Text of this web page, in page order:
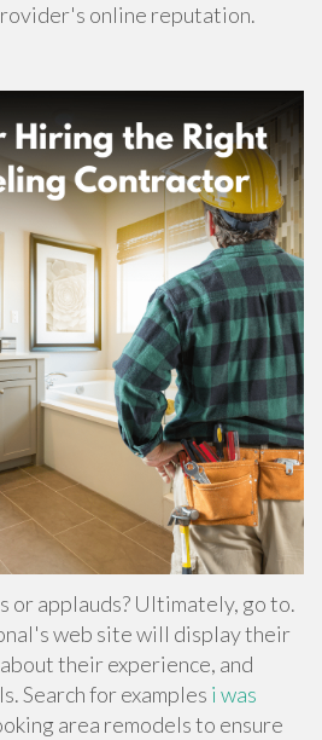
online reputation.
or applauds? Ultimately, go to.
web site will display their
their experience, and
Search for examples i was
area remodelsto ensure